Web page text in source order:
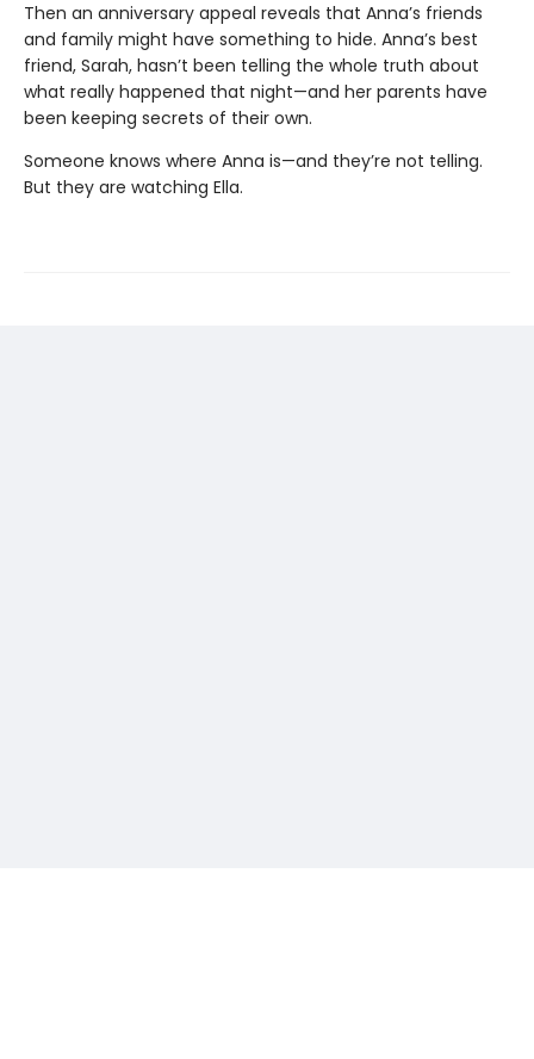
Then an anniversary appeal reveals that Anna’s friends
and family might have something to hide. Anna’s best
friend, Sarah, hasn’t been telling the whole truth about
what really happened that night—and her parents have
been keeping secrets of their own.
Someone knows where Anna is—and they’re not telling.
But they are watching Ella.